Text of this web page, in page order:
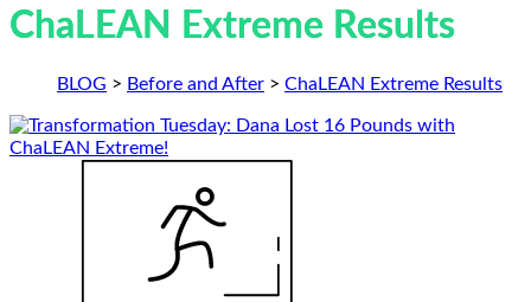
ChaLEAN Extreme Results
BLOG > Before and After > ChaLEAN Extreme Results